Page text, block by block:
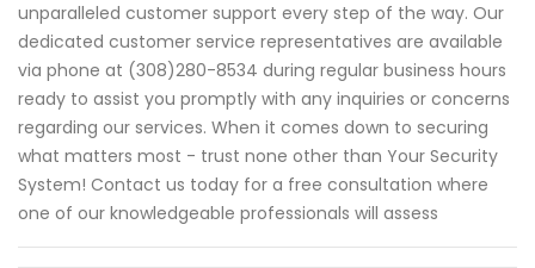
unparalleled customer support every step of the way. Our
dedicated customer service representatives are available
via phone at (308)280-8534 during regular business hours
ready to assist you promptly with any inquiries or concerns
regarding our services. When it comes down to securing
what matters most - trust none other than Your Security
System! Contact us today for a free consultation where
one of our knowledgeable professionals will assess